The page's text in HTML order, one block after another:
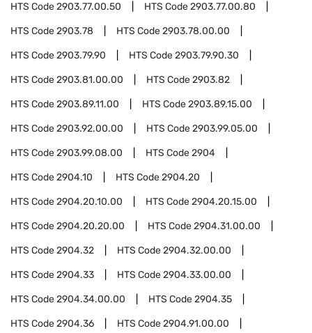
HTS Code2903.77.00.50 HTS Code2903.77.00.80
HTS Code2903.78 HTS Code2903.78.00.00
HTS Code2903.79.90 HTS Code2903.79.90.30
HTS Code2903.81.00.00 HTS Code2903.82
HTS Code2903.89.11.00 HTS Code2903.89.15.00
HTS Code2903.92.00.00 HTS Code2903.99.05.00
HTS Code2903.99.08.00 HTS Code2904
HTS Code2904.10 HTS Code2904.20
HTS Code2904.20.10.00 HTS Code2904.20.15.00
HTS Code2904.20.20.00 HTS Code2904.31.00.00
HTS Code2904.32 HTS Code2904.32.00.00
HTS Code2904.33 HTS Code2904.33.00.00
HTS Code2904.34.00.00 HTS Code2904.35
HTS Code2904.36 HTS Code2904.91.00.00